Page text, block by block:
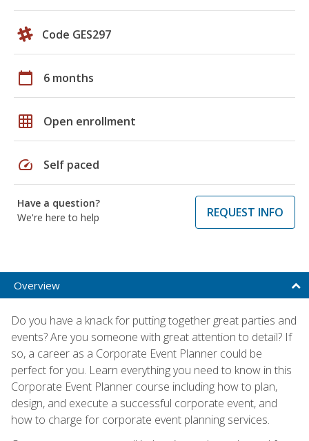
Code GES297
calendar_today 6 months
grid_on Open enrollment
speed Self paced
Have a question?
We're here to help
REQUEST INFO
Overview
Do you have a knack for putting together great parties and
events? Are you someone with great attention to detail? If
so, a career as a Corporate Event Planner could be
perfect for you. Learn everything you need to know in this
Corporate Event Planner course including how to plan,
design, and execute a successful corporate event, and
how to charge for corporate event planning services.